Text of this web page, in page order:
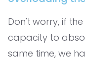
Don't worry, if
capacity to
same time, we